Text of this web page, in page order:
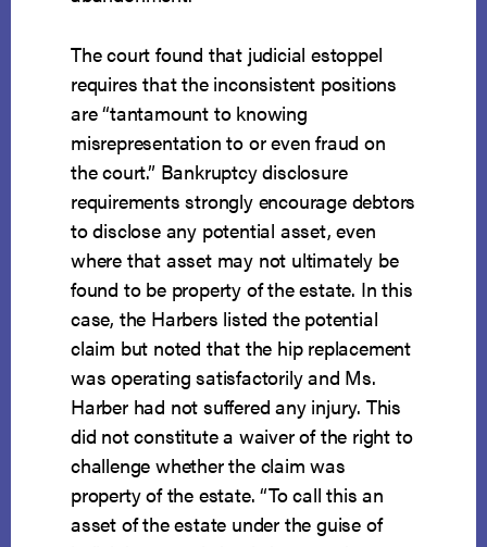
The court found that judicial estoppel
requires that the inconsistent positions
are “tantamount to knowing
misrepresentation to or even fraud on
the court.” Bankruptcy disclosure
requirements strongly encourage debtors
to disclose any potential asset, even
where that asset may not ultimately be
found to be property of the estate. In this
case, the Harbers listed the potential
claim but noted that the hip replacement
was operating satisfactorily and Ms.
Harber had not suffered any injury. This
did not constitute a waiver of the right to
challenge whether the claim was
property of the estate. “To call this an
asset of the estate under the guise of